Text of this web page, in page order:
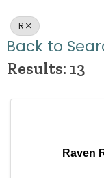
R
Back to
Results: 13
Raven